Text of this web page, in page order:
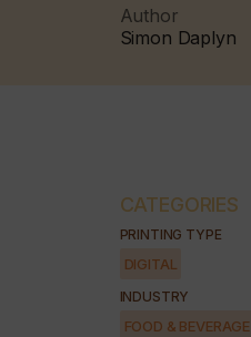
Author
Simon Daplyn
CATEGORIES
PRINTING TYPE
DIGITAL
INDUSTRY
FOOD & BEVERAGE